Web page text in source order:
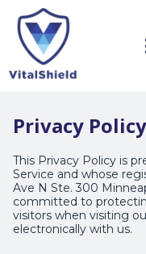
Privacy Policy
This Privacy Policy is
Service and whose
Ave N Ste. 300
committed to
visitors when visiting
electronically with us.